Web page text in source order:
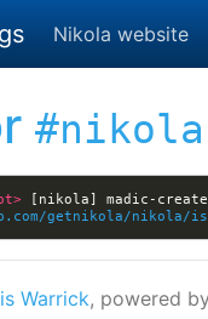
Nikola website
#nikola
getnikola/nikola/
Warrick, powered by